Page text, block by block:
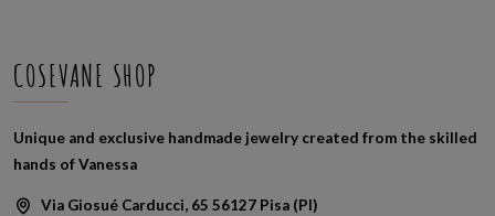
COSEVANE SHOP
Unique and exclusive handmade jewelry created from the skilled
hands of Vanessa
Via Giosué Carducci, 65 56127 Pisa (PI)